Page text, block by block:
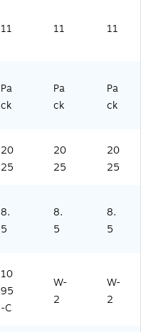
11 11 11
Pa
ck
Pa
ck
Pa
ck
20
25
20
25
20
25
8.
5
8.
5
8.
5
10
95
-C
W-
2
W-
2